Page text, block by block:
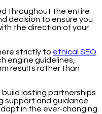
throughout the entire
decision to ensure you
the direction of your
strictly to ethical SEO
engine guidelines,
results rather than
build lasting partnerships
support and guidance
in the ever-changing